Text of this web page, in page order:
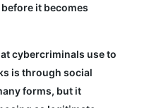
it becomes
cybercriminals use to
is through social
forms, but it